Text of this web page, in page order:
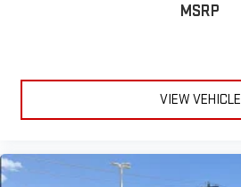
MSRP
VIEW VEHICLE